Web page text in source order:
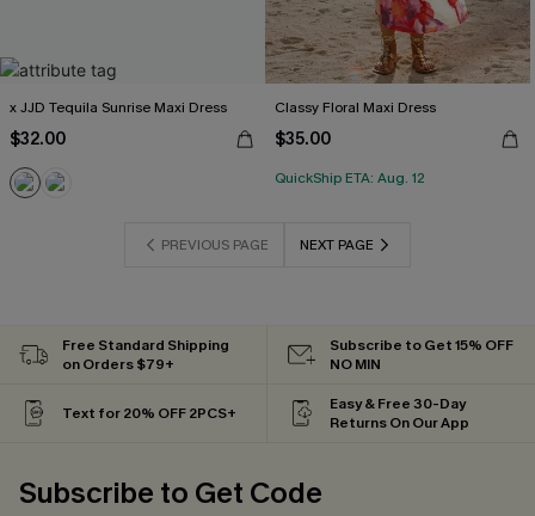
x JJD Tequila Sunrise Maxi Dress
$32.00
Classy Floral Maxi Dress
$35.00
QuickShip ETA: Aug. 12
PREVIOUS PAGE NEXT PAGE
Free Standard Shipping
on Orders $79+
Subscribe to Get 15% OFF
NO MIN
Text for 20% OFF 2PCS+
Easy & Free 30-Day
Returns On Our App
Subscribe to Get Code